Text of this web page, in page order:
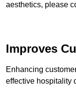
aesthetics, please
Improves
Enhancing
effective hospitality